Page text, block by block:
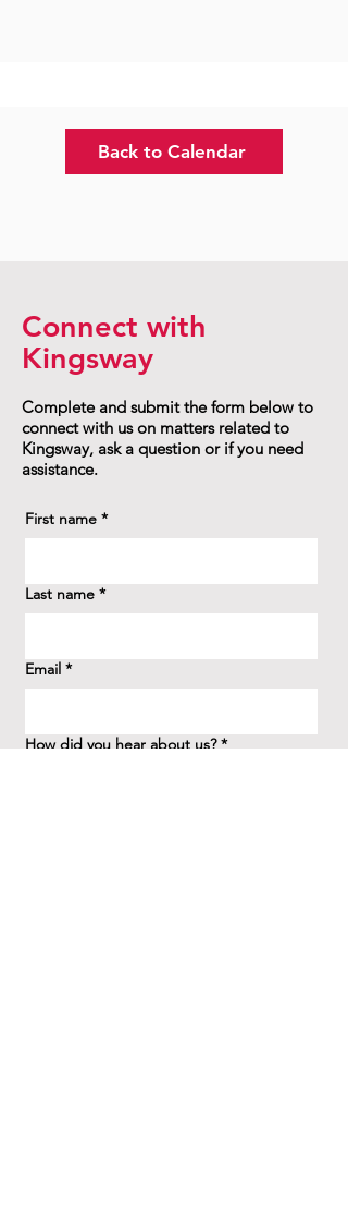
Back to Calendar
Connect with
Kingsway
Complete and submit the form below to
connect with us on matters related to
Kingsway, ask a question or if you need
assistance.
First name *
Last name *
Email *
How did you hear about us? *